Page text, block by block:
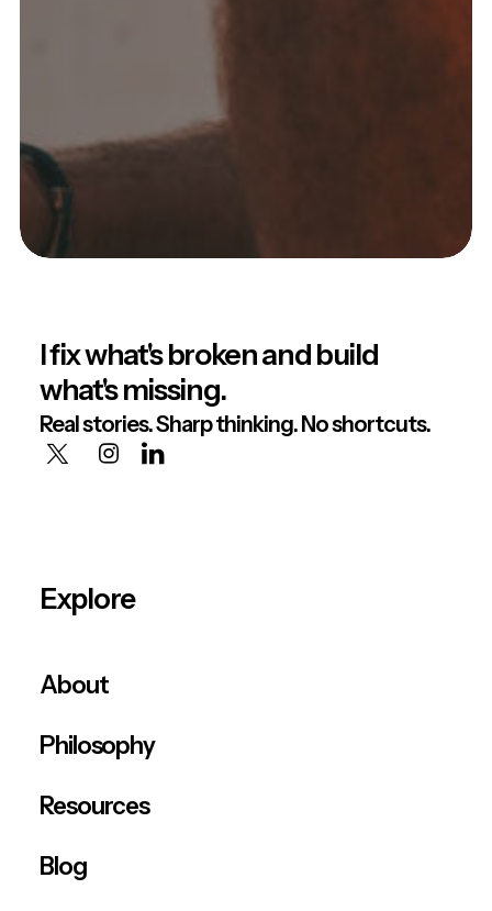
I fix what's broken and build
what's missing.
Real stories. Sharp thinking. No shortcuts.
Explore
About
Philosophy
Resources
Blog